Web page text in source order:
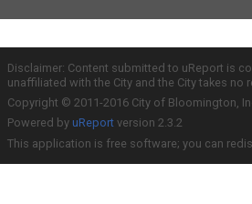
Disclaimer: Content submitted to uReport is
unaffiliated with the City and the City takes
Copyright © 2011-2016 City of Bloomington,
Powered by uReport version 2.3.2
This application is free software; you can